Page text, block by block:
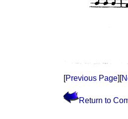
[Previous Page][
Return to